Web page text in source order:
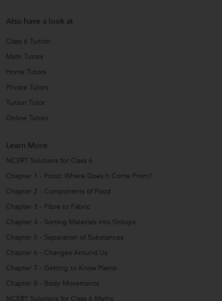
Also have a look at
Class 6 Tuition
Math Tutors
Home Tutors
Private Tutors
Tuition Tutor
Online Tutors
Learn More
NCERT Solutions for Class 6
Chapter 1 - Food: Where Does It Come From?
Chapter 2 - Components of Food
Chapter 3 - Fibre to Fabric
Chapter 4 - Sorting Materials into Groups
Chapter 5 - Separation of Substances
Chapter 6 - Changes Around Us
Chapter 7 - Getting to Know Plants
Chapter 8 - Body Movements
NCERT Solutions for Class 6 Maths